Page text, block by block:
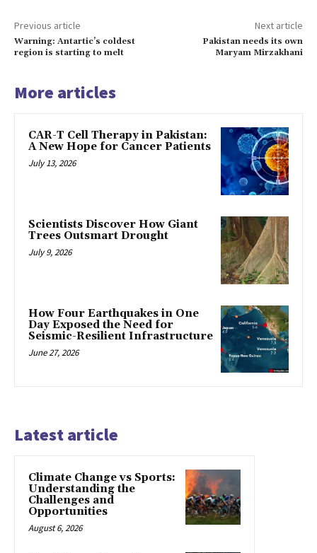
Previous article
Warning: Antartic’s coldest
region is starting to melt
Next article
Pakistan needs its own
Maryam Mirzakhani
More articles
CAR-T Cell Therapy in Pakistan:
A New Hope for Cancer Patients
July 13, 2026
Scientists Discover How Giant
Trees Outsmart Drought
July 9, 2026
How Four Earthquakes in One
Day Exposed the Need for
Seismic-Resilient Infrastructure
June 27, 2026
Latest article
Climate Change vs Sports:
Understanding the
Challenges and
Opportunities
August 6, 2026